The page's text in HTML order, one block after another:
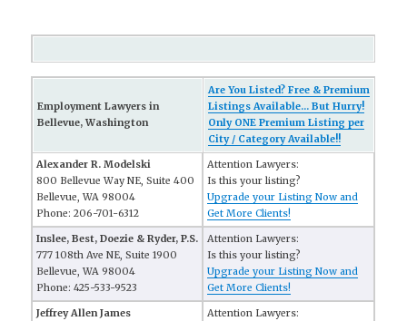
Employment Lawyers in
Bellevue, Washington
Are You Listed? Free & Premium
Listings Available... But Hurry!
Only ONE Premium Listing per
City / Category Available!!
Alexander R. Modelski
800 Bellevue Way NE, Suite 400
Bellevue, WA 98004
Phone: 206-701-6312
Attention Lawyers:
Is this your listing?
Upgrade your Listing Now and
Get More Clients!
Inslee, Best, Doezie & Ryder, P.S.
777 108th Ave NE, Suite 1900
Bellevue, WA 98004
Phone: 425-533-9523
Attention Lawyers:
Is this your listing?
Upgrade your Listing Now and
Get More Clients!
Jeffrey Allen James
Attention Lawyers: